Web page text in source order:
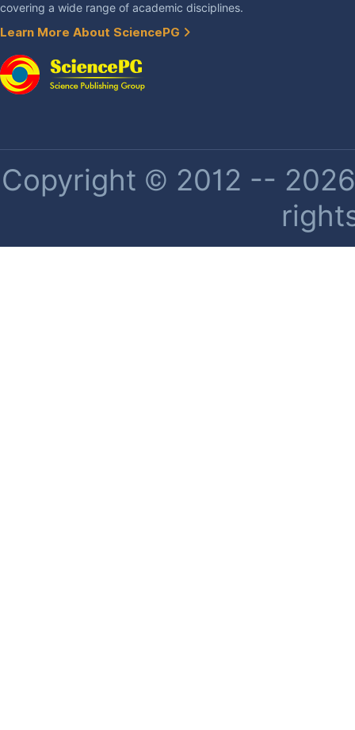
covering a wide range of academic disciplines.
Learn More About SciencePG
Copyright © 2012 --